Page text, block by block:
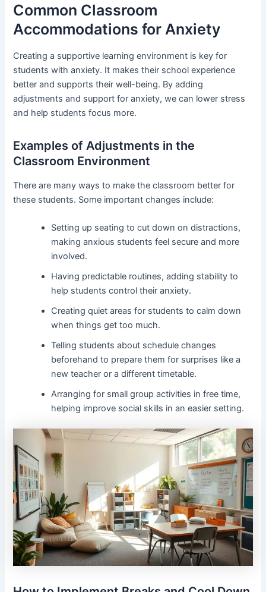
Common Classroom
Accommodations for Anxiety
Creating a supportive learning environment is key for
students with anxiety. It makes their school experience
better and supports their well-being. By adding
adjustments and support for anxiety, we can lower stress
and help students focus more.
Examples of Adjustments in the
Classroom Environment
There are many ways to make the classroom better for
these students. Some important changes include:
Setting up seating to cut down on distractions,
making anxious students feel secure and more
involved.
Having predictable routines, adding stability to
help students control their anxiety.
Creating quiet areas for students to calm down
when things get too much.
Telling students about schedule changes
beforehand to prepare them for surprises like a
new teacher or a different timetable.
Arranging for small group activities in free time,
helping improve social skills in an easier setting.